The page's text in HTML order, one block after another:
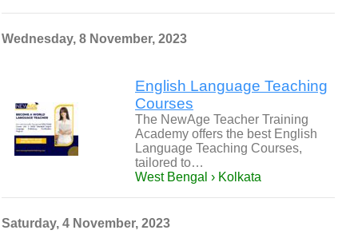
Wednesday, 8 November, 2023
English Language Teaching
Courses
The NewAge Teacher Training
Academy offers the best English
Language Teaching Courses,
tailored to…
West Bengal › Kolkata
Saturday, 4 November, 2023